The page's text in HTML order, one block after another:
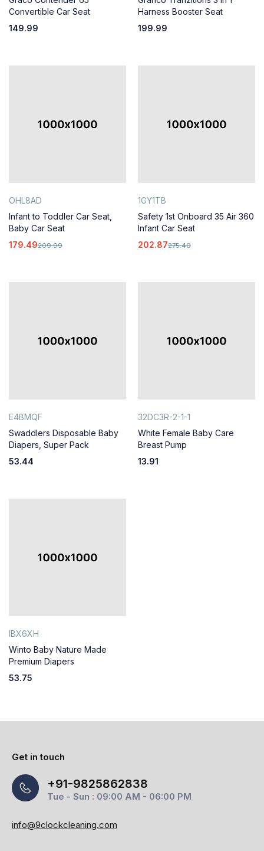
Convertible Car Seat
149.99
Harness Booster Seat
199.99
OHL8AD
Infant to Toddler Car Seat,
Baby Car Seat
209.99
179.49
1GY1TB
Safety 1st Onboard 35 Air 360
Infant Car Seat
275.40
202.87
E4BMQF
Swaddlers Disposable Baby
Diapers, Super Pack
53.44
32DC3R-2-1-1
White Female Baby Care
Breast Pump
13.91
IBX6XH
Winto Baby Nature Made
Premium Diapers
53.75
Get in touch
+91-9825862838
Tue - Sun : 09:00 AM - 06:00 PM
info@9clockcleaning.com